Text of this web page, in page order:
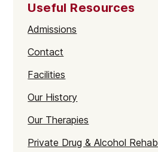
Useful Resources
Admissions
Contact
Facilities
Our History
Our Therapies
Private Drug & Alcohol Rehab